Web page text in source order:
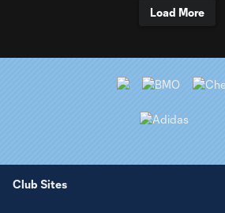
Load More
Club Sites